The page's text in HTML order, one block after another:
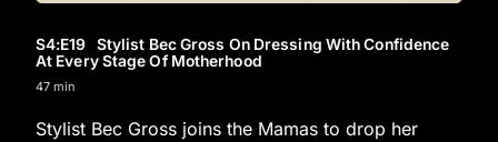
S4:E19 Stylist Bec Gross On Dressing With Confidence
At Every Stage Of Motherhood
47 min
Stylist Bec Gross joins the Mamas to drop her